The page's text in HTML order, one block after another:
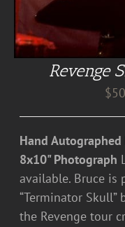
Revenge
$
Hand
8x10" Photograph
available. Bruce is
“Terminator
the Revenge tour